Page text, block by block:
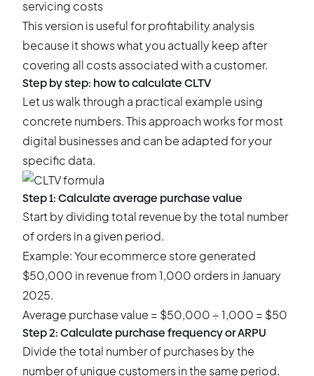
servicing costs
This version is useful for profitability analysis
because it shows what you actually keep after
covering all costs associated with a customer.
Step by step: how to calculate CLTV
Let us walk through a practical example using
concrete numbers. This approach works for most
digital businesses and can be adapted for your
specific data.
Step 1: Calculate average purchase value
Start by dividing total revenue by the total number
of orders in a given period.
Example: Your ecommerce store generated
$50,000 in revenue from 1,000 orders in January
2025.
Average purchase value = $50,000 ÷ 1,000 = $50
Step 2: Calculate purchase frequency or ARPU
Divide the total number of purchases by the
number of unique customers in the same period.